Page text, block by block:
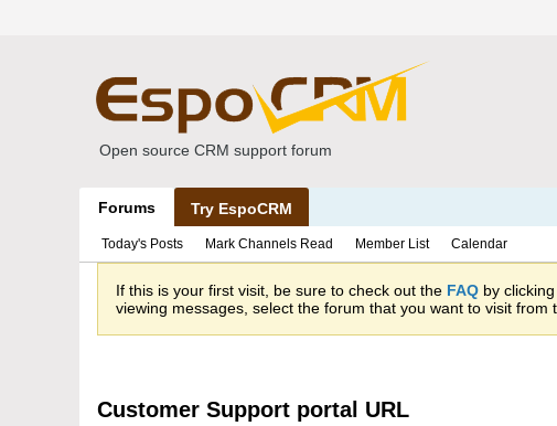
Open source CRM support forum
Forums Try EspoCRM
Today's Posts Mark Channels Read Member List Calendar
If this is your first visit, be sure to check out the FAQ by
viewing messages, select the forum that you want to visit from
Customer Support portal URL